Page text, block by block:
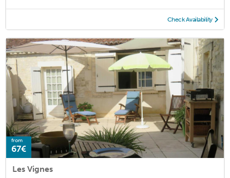
Check Availability
from
67€
Les Vignes